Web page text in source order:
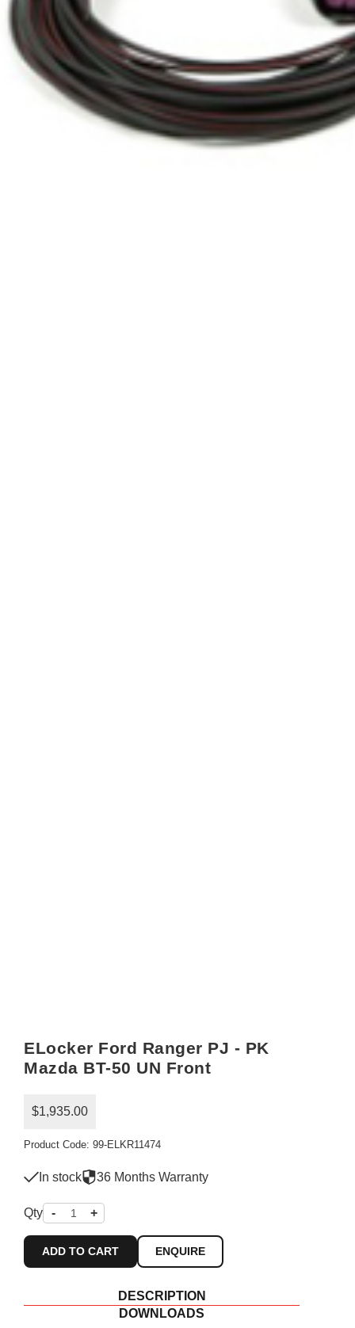
ELocker Ford Ranger PJ - PK
Mazda BT-50 UN Front
$1,935.00
Product Code: 99-ELKR11474
In stock 36 Months Warranty
Qty - +
ADD TO CART ENQUIRE
DESCRIPTION
DOWNLOADS